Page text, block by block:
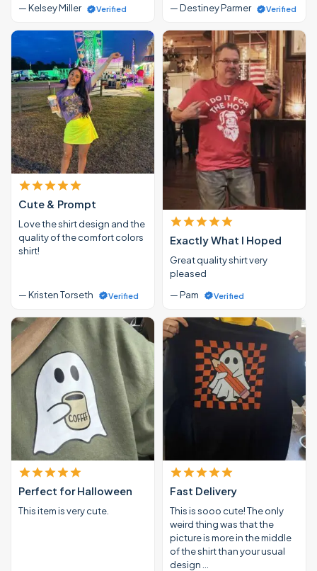
— Kelsey Miller
Verified — Destiney Parmer Verified
Cute & Prompt
Love the shirt design and the
quality of the comfort colors
shirt!
— Kristen Torseth Verified
Exactly What I Hoped
Great quality shirt very
pleased
— Pam
Verified
Perfect for Halloween
This item is very cute.
Fast Delivery
This is sooo cute! The only
weird thing was that the
picture is more in the middle
of the shirt than your usual
design …